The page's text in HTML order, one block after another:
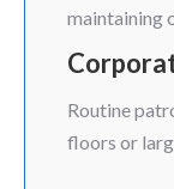
maintaining
Routine
floors or